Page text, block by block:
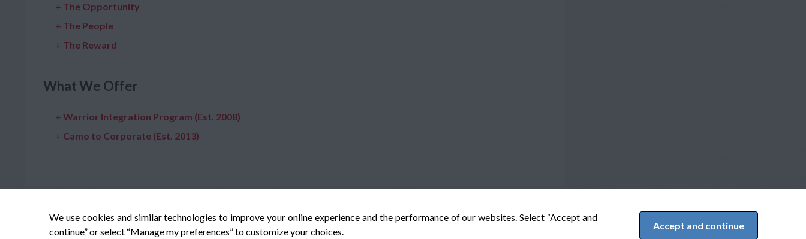
We use cookies and similar technologies to improve your online experience and the performance of our websites. Select “Accept and
continue” or select “Manage my preferences” to customize your choices.
Accept and continue
+ The Opportunity
+ The People
+ The Reward
What We Offer
+ Warrior Integration Program (Est. 2008)
+ Camo to Corporate (Est. 2013)